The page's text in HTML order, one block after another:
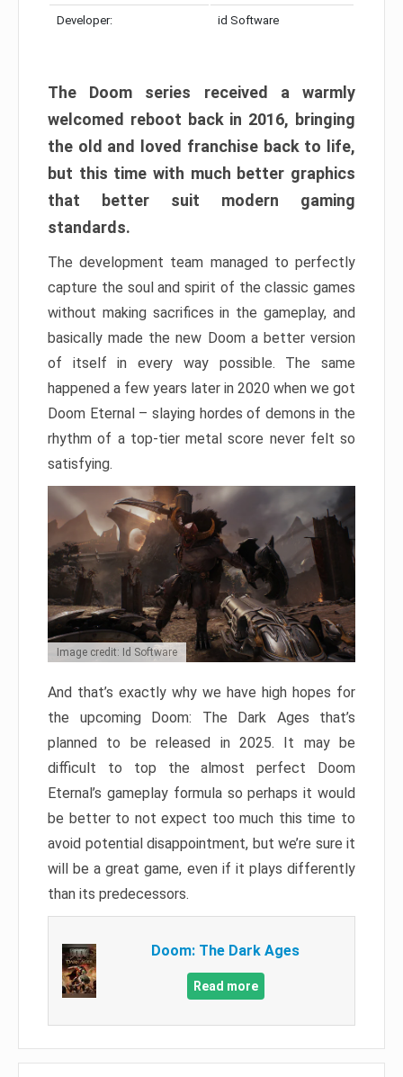
Developer: id Software
The Doom series received a warmly
welcomed reboot back in 2016, bringing
the old and loved franchise back to life,
but this time with much better graphics
that better suit modern gaming
standards.
The development team managed to perfectly
capture the soul and spirit of the classic games
without making sacrifices in the gameplay, and
basically made the new Doom a better version
of itself in every way possible. The same
happened a few years later in 2020 when we got
Doom Eternal – slaying hordes of demons in the
rhythm of a top-tier metal score never felt so
satisfying.
Image credit: Id Software
And that’s exactly why we have high hopes for
the upcoming Doom: The Dark Ages that’s
planned to be released in 2025. It may be
difficult to top the almost perfect Doom
Eternal’s gameplay formula so perhaps it would
be better to not expect too much this time to
avoid potential disappointment, but we’re sure it
will be a great game, even if it plays differently
than its predecessors.
Doom: The Dark Ages
Read more